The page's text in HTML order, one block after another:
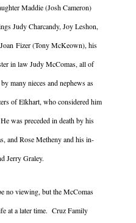
Maddie (Josh Cameron)
Judy Charcandy, Joy Leshon,
Fizer (Tony McKeown), his
in law Judy McComas, all of
many nieces and nephews as
of Elkhart, who considered him
was preceded in death by his
and Rose Metheny and his in-
Jerry Graley.
no viewing, but the McComas
at a later time. Cruz Family